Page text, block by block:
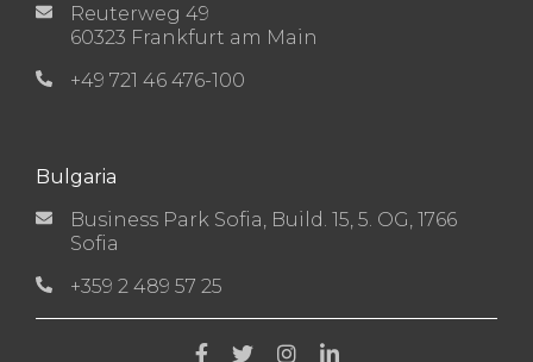
Reuterweg 49
60323 Frankfurt am Main
+49 721 46 476-100
Bulgaria
Business Park Sofia, Build. 15, 5. OG, 1766
Sofia
+359 2 489 57 25